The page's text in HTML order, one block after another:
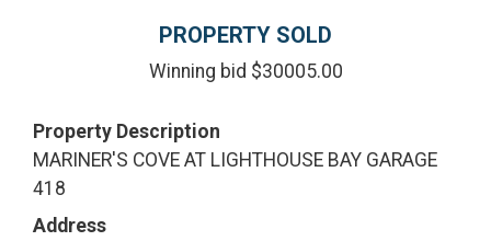
PROPERTY SOLD
Winning bid $30005.00
Property Description
MARINER'S COVE AT LIGHTHOUSE BAY GARAGE
418
Address